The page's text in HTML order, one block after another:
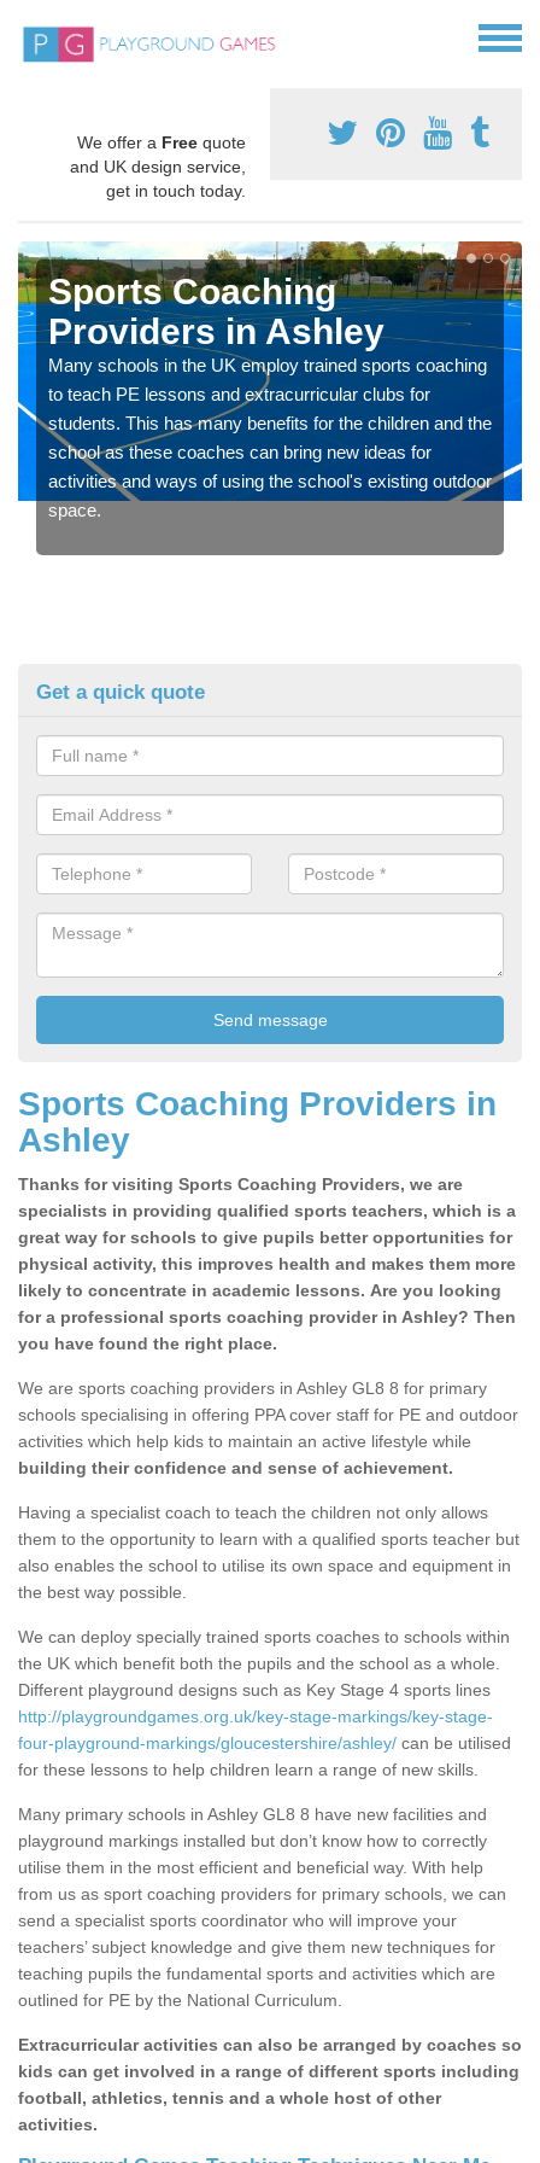
We offer a Free quote
and UK design service,
get in touch today.
Sports Coaching
Providers in Ashley
Many schools in the UK employ trained sports coaching
to teach PE lessons and extracurricular clubs for
students. This has many benefits for the children and the
school as these coaches can bring new ideas for
activities and ways of using the school's existing outdoor
space.
Get a quick quote
Sports Coaching Providers in
Ashley
Thanks for visiting Sports Coaching Providers, we are
specialists in providing qualified sports teachers, which is a
great way for schools to give pupils better opportunities for
physical activity, this improves health and makes them more
likely to concentrate in academic lessons. Are you looking
for a professional sports coaching provider in Ashley? Then
you have found the right place.
We are sports coaching providers in Ashley GL8 8 for primary
schools specialising in offering PPA cover staff for PE and outdoor
activities which help kids to maintain an active lifestyle while
building their confidence and sense of achievement.
Having a specialist coach to teach the children not only allows
them to the opportunity to learn with a qualified sports teacher but
also enables the school to utilise its own space and equipment in
the best way possible.
We can deploy specially trained sports coaches to schools within
the UK which benefit both the pupils and the school as a whole.
Different playground designs such as Key Stage 4 sports lines
http://playgroundgames.org.uk/key-stage-markings/key-stage-
four-playground-markings/gloucestershire/ashley/ can be utilised
for these lessons to help children learn a range of new skills.
Many primary schools in Ashley GL8 8 have new facilities and
playground markings installed but don’t know how to correctly
utilise them in the most efficient and beneficial way. With help
from us as sport coaching providers for primary schools, we can
send a specialist sports coordinator who will improve your
teachers’ subject knowledge and give them new techniques for
teaching pupils the fundamental sports and activities which are
outlined for PE by the National Curriculum.
Extracurricular activities can also be arranged by coaches so
kids can get involved in a range of different sports including
football, athletics, tennis and a whole host of other
activities.